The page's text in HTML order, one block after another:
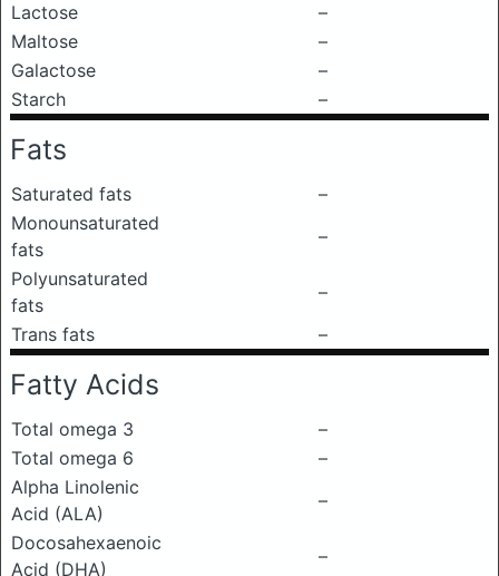
Lactose
–
Maltose
–
Galactose
–
Starch
–
Fats
Saturated fats
–
Monounsaturated
fats
–
Polyunsaturated
fats
–
Trans fats
–
Fatty Acids
Total omega 3
–
Total omega 6
–
Alpha Linolenic
Acid (ALA)
–
Docosahexaenoic
Acid (DHA)
–